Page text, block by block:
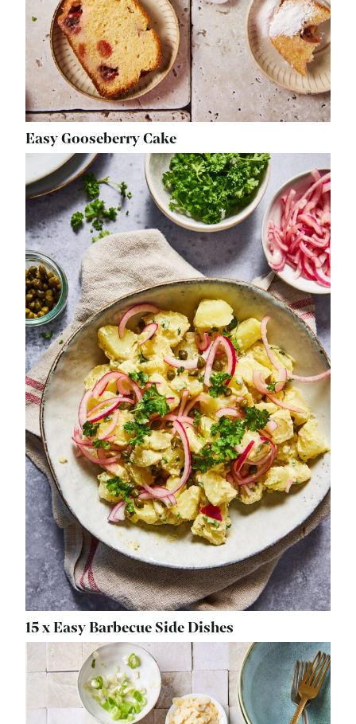
Easy Gooseberry Cake
15 x Easy Barbecue Side Dishes